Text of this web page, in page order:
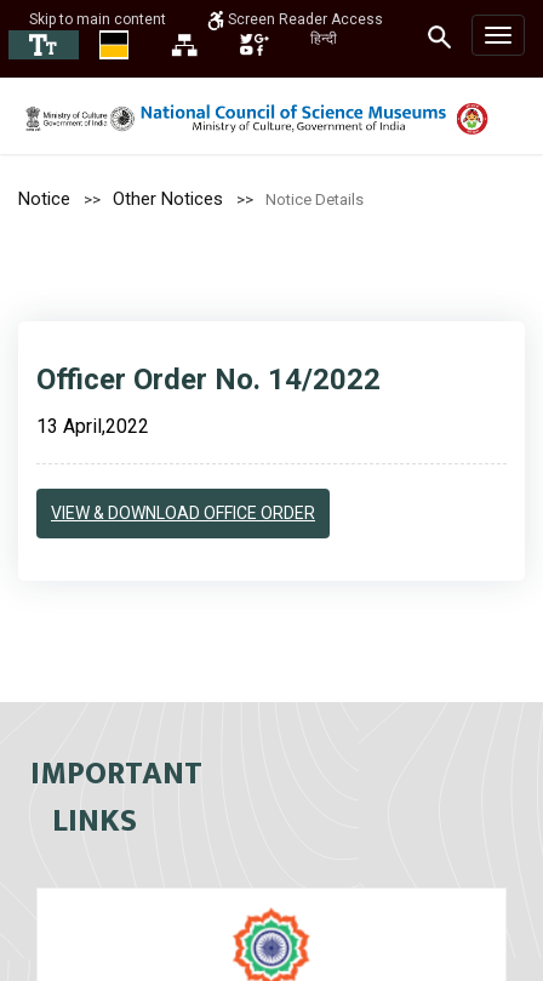
Skip to main content
Screen Reader Access
हिन्दी
Notice Other Notices Notice Details
Officer Order No. 14/2022
13 April,2022
VIEW & DOWNLOAD OFFICE ORDER
IMPORTANT
LINKS